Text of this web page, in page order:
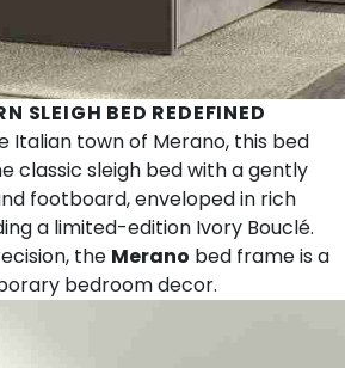
SLEIGH BED REDEFINED
Italian town of Merano, this bed
classic sleigh bed with a gently
footboard, enveloped in rich
a limited-edition Ivory Bouclé.
the Merano bed frame is a
bedroom decor.